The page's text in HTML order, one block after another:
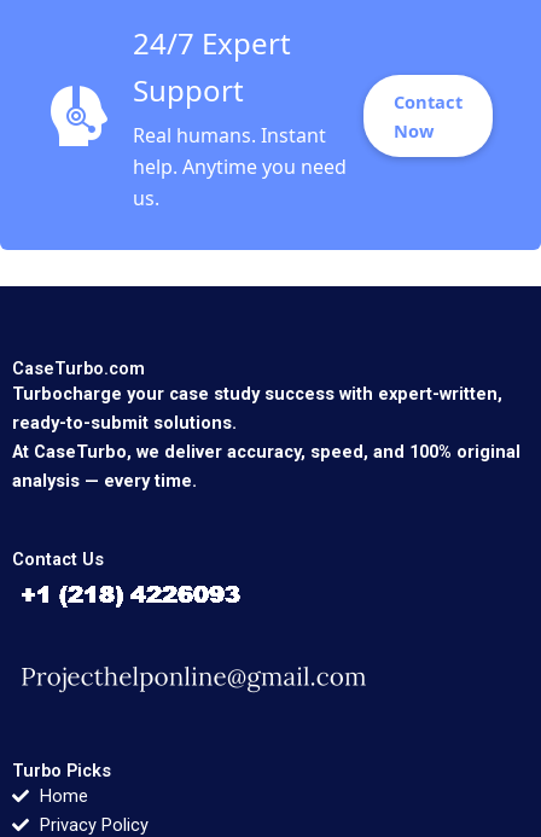
24/7 Expert
Support
Real humans. Instant
help. Anytime you need
us.
Contact
Now
CaseTurbo.com
Turbocharge your case study success with expert-written,
ready-to-submit solutions.
At CaseTurbo, we deliver accuracy, speed, and 100% original
analysis — every time.
Contact Us
Turbo Picks
Home
Privacy Policy